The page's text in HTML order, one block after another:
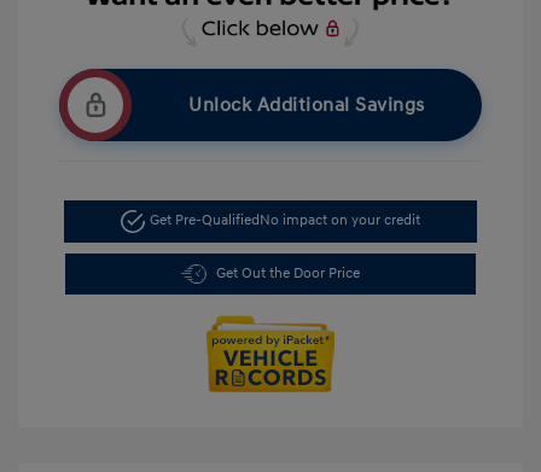
Unlock Additional Savings
Get Pre-QualifiedNo impact on your credit
Get Out the Door Price